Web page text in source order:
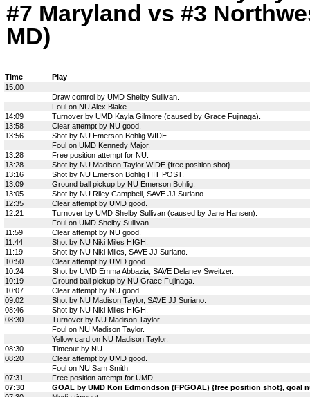
#7 Maryland vs #3
MD)
Time
Play
15:00
Draw control by UMD Shelby Sullivan.
Foul on NU Alex Blake.
14:09
Turnover by UMD Kayla Gilmore (caused by Grace Fujinaga).
13:58
Clear attempt by NU good.
13:56
Shot by NU Emerson Bohlig WIDE.
Foul on UMD Kennedy Major.
13:28
Free position attempt for NU.
13:28
Shot by NU Madison Taylor WIDE {free position shot}.
13:16
Shot by NU Emerson Bohlig HIT POST.
13:09
Ground ball pickup by NU Emerson Bohlig.
13:05
Shot by NU Riley Campbell, SAVE JJ Suriano.
12:35
Clear attempt by UMD good.
12:21
Turnover by UMD Shelby Sullivan (caused by Jane Hansen).
Foul on UMD Shelby Sullivan.
11:59
Clear attempt by NU good.
11:44
Shot by NU Niki Miles HIGH.
11:19
Shot by NU Niki Miles, SAVE JJ Suriano.
10:50
Clear attempt by UMD good.
10:24
Shot by UMD Emma Abbazia, SAVE Delaney Sweitzer.
10:19
Ground ball pickup by NU Grace Fujinaga.
10:07
Clear attempt by NU good.
09:02
Shot by NU Madison Taylor, SAVE JJ Suriano.
08:46
Shot by NU Niki Miles HIGH.
08:30
Turnover by NU Madison Taylor.
Foul on NU Madison Taylor.
Yellow card on NU Madison Taylor.
08:30
Timeout by NU.
08:20
Clear attempt by UMD good.
Foul on NU Sam Smith.
07:31
Free position attempt for UMD.
07:30
GOAL by UMD Kori Edmondson (FPGOAL) {free position shot}, goal